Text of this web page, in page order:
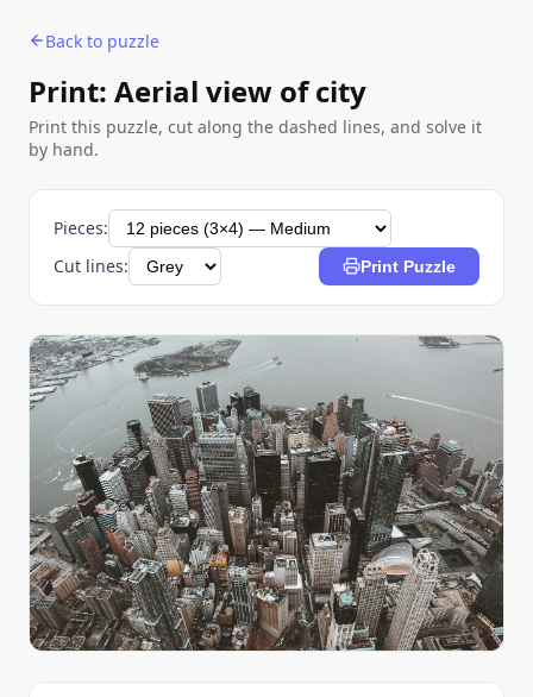
Back to puzzle
Print: Aerial view of city
Print this puzzle, cut along the dashed lines, and solve it
by hand.
Pieces:
Cut lines:
Print Puzzle